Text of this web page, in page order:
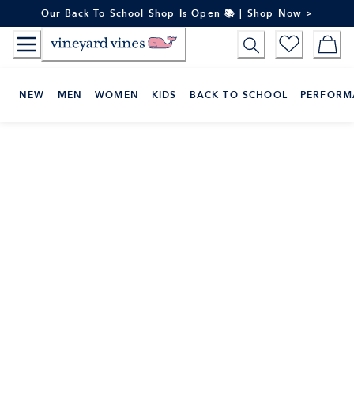
to
Content
Our Back To School Shop Is Open 📚 | Shop Now >
NEW MEN WOMEN KIDS BACK TO SCHOOL